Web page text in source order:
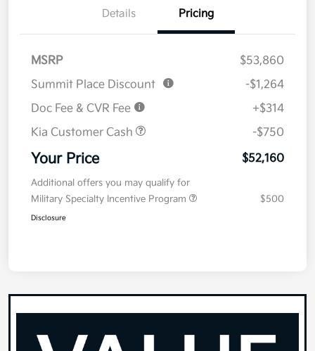
Details Pricing
MSRP
$53,860
Summit Place Discount
-$1,264
Doc Fee & CVR Fee
+$314
Kia Customer Cash
-$750
Your Price $52,160
Additional offers you may qualify for
Military Specialty Incentive Program
$500
Disclosure